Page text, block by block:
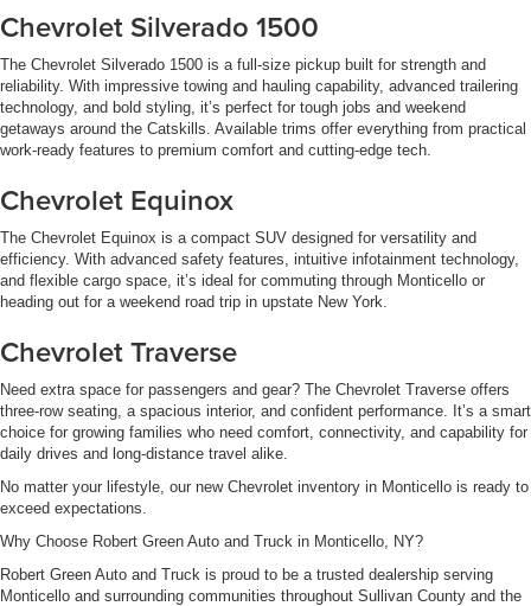
Chevrolet Silverado 1500
The Chevrolet Silverado 1500 is a full-size pickup built for strength and
reliability. With impressive towing and hauling capability, advanced trailering
technology, and bold styling, it’s perfect for tough jobs and weekend
getaways around the Catskills. Available trims offer everything from practical
work-ready features to premium comfort and cutting-edge tech.
Chevrolet Equinox
The Chevrolet Equinox is a compact SUV designed for versatility and
efficiency. With advanced safety features, intuitive infotainment technology,
and flexible cargo space, it’s ideal for commuting through Monticello or
heading out for a weekend road trip in upstate New York.
Chevrolet Traverse
Need extra space for passengers and gear? The Chevrolet Traverse offers
three-row seating, a spacious interior, and confident performance. It’s a smart
choice for growing families who need comfort, connectivity, and capability for
daily drives and long-distance travel alike.
No matter your lifestyle, our new Chevrolet inventory in Monticello is ready to
exceed expectations.
Why Choose Robert Green Auto and Truck in Monticello, NY?
Robert Green Auto and Truck is proud to be a trusted dealership serving
Monticello and surrounding communities throughout Sullivan County and the